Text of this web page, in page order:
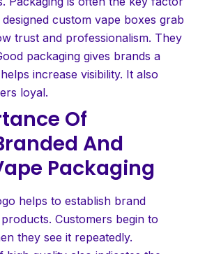
custom vape boxes grab
trust and professionalism. They
packaging gives brands a
increase visibility. It also
loyal.
Of
And
Packaging
helps to establish brand
Customers begin to
they see it repeatedly.